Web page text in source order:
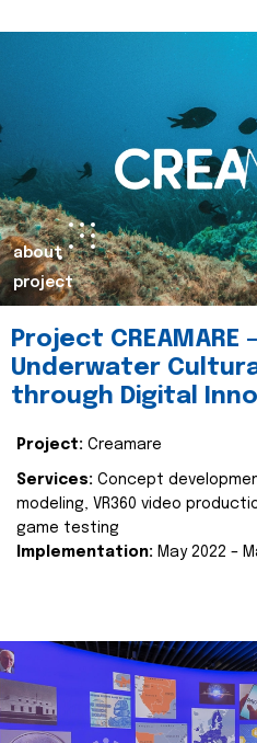
about
project
Project CREAMARE
Underwater
through Digital
Project: Creamare
Services: Concept
modeling, VR360 video
game testing
Implementation: May 2022 –